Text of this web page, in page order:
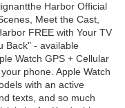
Harbor Official
Meet the Cast,
FREE with Your TV
Back" - available
Watch GPS + Cellular
phone. Apple Watch
with an active
texts, and so much